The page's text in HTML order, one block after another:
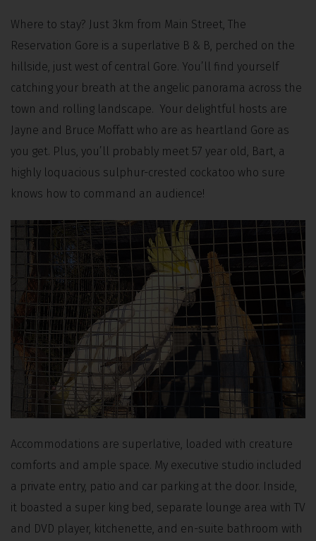
Where to stay? Just 3km from Main Street, The
Reservation Gore is a superlative B & B, perched on the
hillside, just west of central Gore. You’ll find yourself
catching your breath at the angelic panorama across the
town and rolling landscape. Your delightful hosts are
Jayne and Bruce Moffatt who are as heartland Gore as
you get. Plus, you’ll probably meet 57 year old, Bart, a
highly loquacious sulphur-crested cockatoo who sure
knows how to command an audience!
Accommodations are superlative, loaded with creature
comforts and ample space. My executive studio included
a private entry, patio and car parking at the door. Inside,
it boasted a super king bed, separate lounge area with TV
and DVD player, kitchenette, and en-suite bathroom with